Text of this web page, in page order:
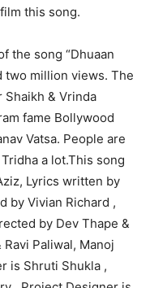
this song.
the song “Dhuaan
two million views. The
Shaikh & Vrinda
fame Bollywood
Vatsa. People are
a lot.This song
Lyrics written by
by Vivian Richard ,
by Dev Thape &
Paliwal, Manoj
is Shruti Shukla ,